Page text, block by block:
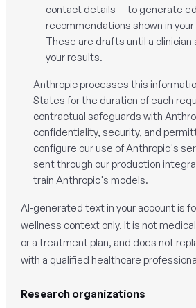
contact details — to generate
recommendations shown in
These are drafts until a clinician
your results.
Anthropic processes this
States for the duration of each
contractual safeguards with
confidentiality, security, and
configure our use of Anthropic's
sent through our production
train Anthropic's models.
AI-generated text in your account is
wellness context only. It is not
or a treatment plan, and does not
with a qualified healthcare
Research organizations